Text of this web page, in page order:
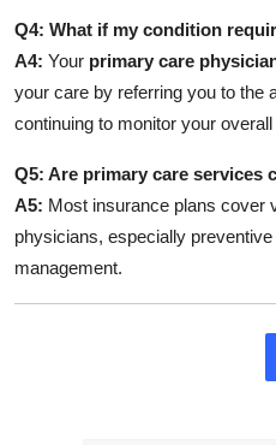
Q4: What if my condition
A4: Your primary care
your care by referring you to the
continuing to monitor your overall
Q5: Are primary care services
A5: Most insurance plans cover
physicians, especially
management.